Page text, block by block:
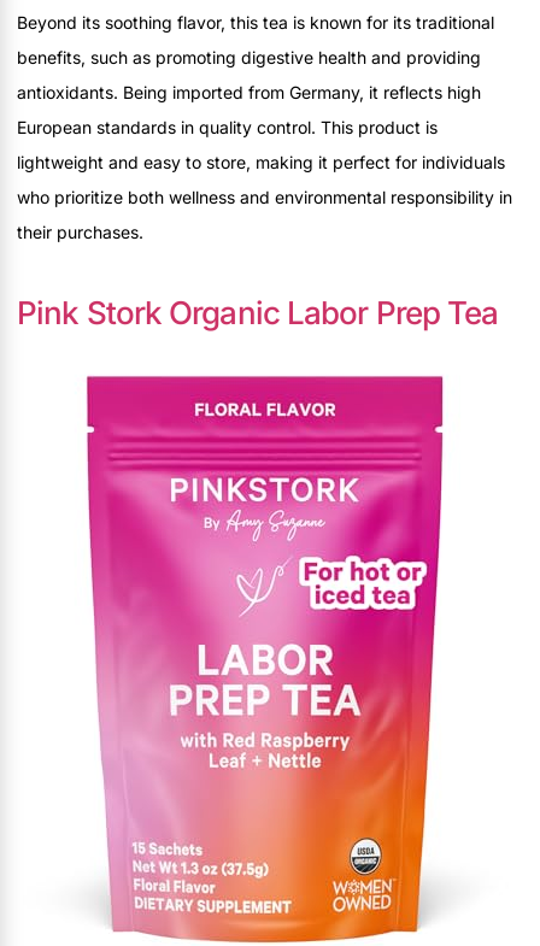
Beyond its soothing flavor, this tea is known for its traditional
benefits, such as promoting digestive health and providing
antioxidants. Being imported from Germany, it reflects high
European standards in quality control. This product is
lightweight and easy to store, making it perfect for individuals
who prioritize both wellness and environmental responsibility in
their purchases.
Pink Stork Organic Labor Prep Tea